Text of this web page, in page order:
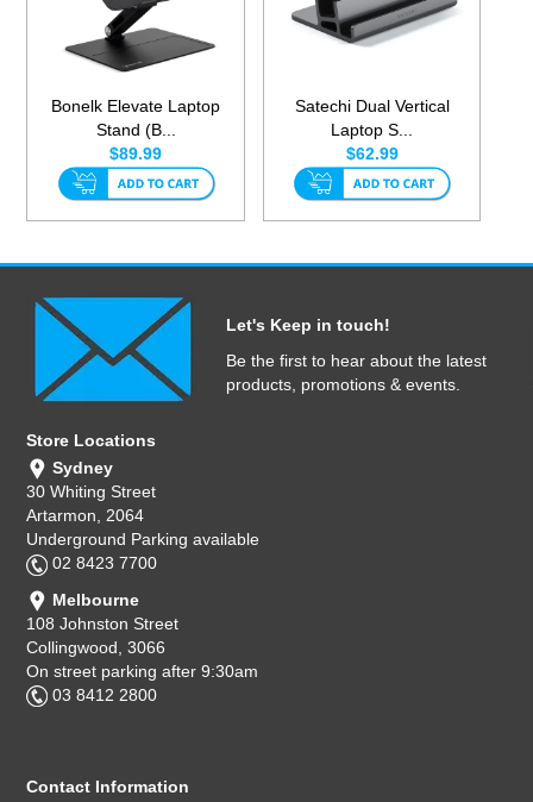
Bonelk Elevate Laptop
Stand (B...
$89.99
Satechi Dual Vertical
Laptop S...
$62.99
Let's Keep in touch!
Be the first to hear about the latest
products, promotions & events.
Store Locations
Sydney
30 Whiting Street
Artarmon, 2064
Underground Parking available
02 8423 7700
Melbourne
108 Johnston Street
Collingwood, 3066
On street parking after 9:30am
03 8412 2800
Contact Information